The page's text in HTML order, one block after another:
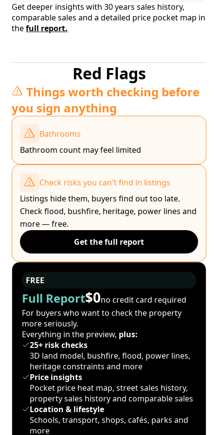
Get deeper insights with 30 years sales history,
comparable sales and a detailed price pocket map in
thefull report.
Red Flags
Things worth checking before
you sign anything
Bathrooms
Bathroom count may feel limited
Check risks you can't find in listings
Listings hide them, buyers find out too late.
Check flood, bushfire, heritage, power lines and
more — free.
Get the full report
FREE
Full Report$0no credit card required
For buyers who want to check the property
more seriously.
Everything in the preview, plus:
25+ risk checks
3D land model, bushfire, flood, power lines,
heritage constraints and more
Price insights
Pocket price heat map, street sales history,
property sales history and comparable sales
Location & lifestyle
Schools, transport, shops, cafés, parks and
more